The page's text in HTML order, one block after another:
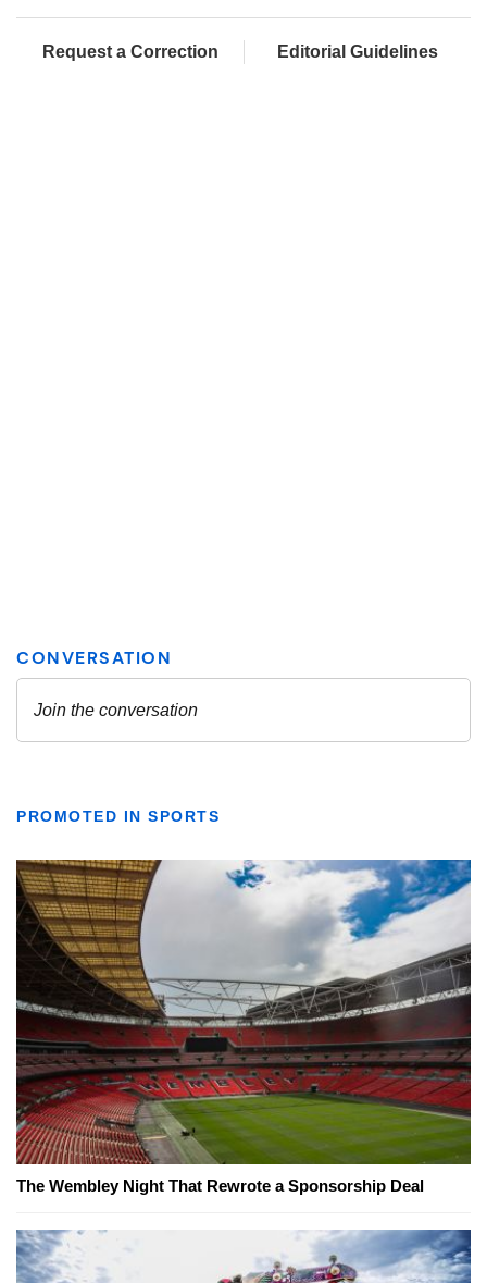
Request a Correction Editorial Guidelines
PROMOTED IN SPORTS
The Wembley Night That Rewrote a Sponsorship Deal